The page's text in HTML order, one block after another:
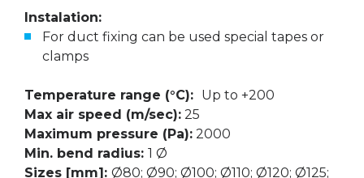
Instalation:
For duct fixing can be used special tapes or
clamps
Temperature range (°C): Up to +200
Max air speed (m/sec): 25
Maximum pressure (Pa): 2000
Min. bend radius: 1 Ø
Sizes [mm]: Ø80; Ø90; Ø100; Ø110; Ø120; Ø125;